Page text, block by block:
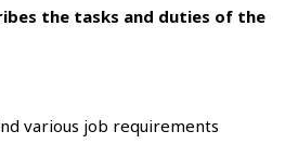
the tasks and duties of the
various job requirements